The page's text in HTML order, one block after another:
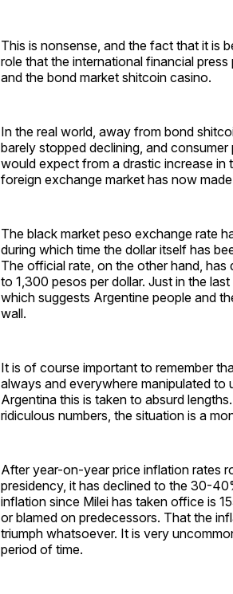
This is nonsense, and the fact that it is
role that the international financial
and the bond market shitcoin casino.
In the real world, away from bond
barely stopped declining, and
would expect from a drastic increase in
foreign exchange market has now
The black market peso exchange rate
during which time the dollar itself has
The official rate, on the other hand,
to 1,300 pesos per dollar. Just in the
which suggests Argentine people and
wall.
It is of course important to remember
always and everywhere manipulated
Argentina this is taken to absurd
ridiculous numbers, the situation is a
After year-on-year price inflation rates
presidency, it has declined to the 30-
inflation since Milei has taken office is
or blamed on predecessors. That the
triumph whatsoever. It is very
period of time.